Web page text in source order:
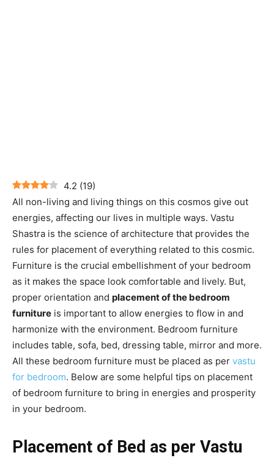
4.2 (19)
All non-living and living things on this cosmos give out
energies, affecting our lives in multiple ways. Vastu
Shastra is the science of architecture that provides the
rules for placement of everything related to this cosmic.
Furniture is the crucial embellishment of your bedroom
as it makes the space look comfortable and lively. But,
proper orientation and placement of the bedroom
furniture is important to allow energies to flow in and
harmonize with the environment. Bedroom furniture
includes table, sofa, bed, dressing table, mirror and more.
All these bedroom furniture must be placed as per vastu
for bedroom. Below are some helpful tips on placement
of bedroom furniture to bring in energies and prosperity
in your bedroom.
Placement of Bed as per Vastu